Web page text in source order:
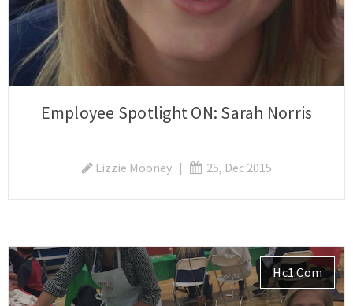
Employee Spotlight ON: Sarah Norris
Lizzie Mooney| 25, Dec 2015
Hc1.com